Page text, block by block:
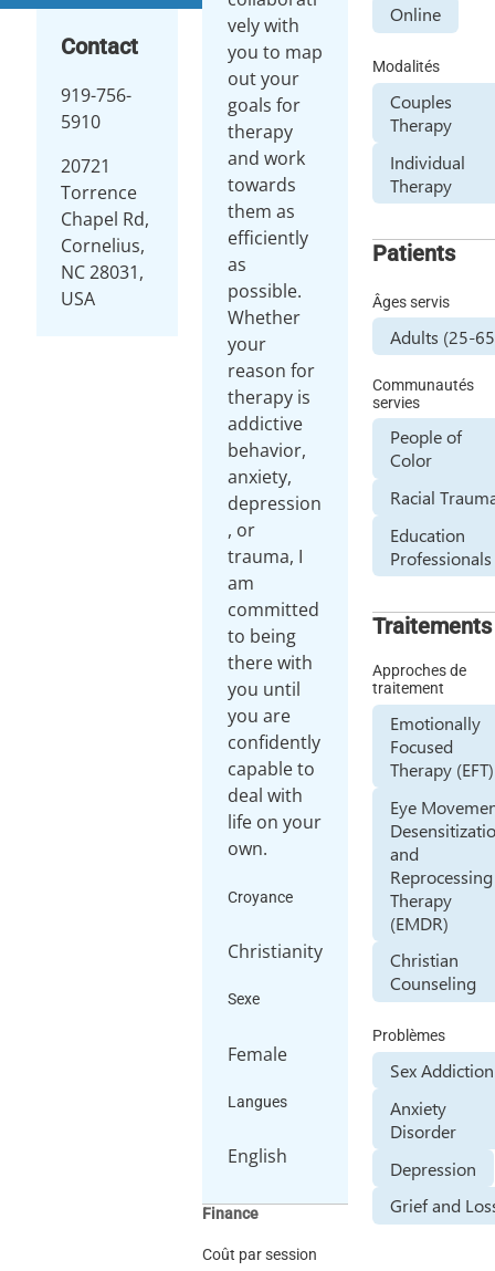
Contact
919-756-
5910
20721
Torrence
Chapel Rd,
Cornelius,
NC 28031,
USA
vely with
you to map
out your
goals for
therapy
and work
towards
them as
efficiently
as
possible.
Whether
your
reason for
therapy is
addictive
behavior,
anxiety,
depression
, or
trauma, I
am
committed
to being
there with
you until
you are
confidently
capable to
deal with
life on your
Croyance
Christianity
Sexe
Female
Langues
English
Finance
Coût par session
Online
Modalités
Couples
Therapy
Individual
Therapy
Patients
Âges servis
Adults (25-
Communautés
servies
People of
Color
Racial
Education
Professionals
Traitements
Approches de
traitement
Emotionally
Focused
Therapy (EFT)
Eye
and
Reprocessing
Therapy
(EMDR)
Christian
Counseling
Problèmes
Sex Addiction
Anxiety
Disorder
Depression
Grief and